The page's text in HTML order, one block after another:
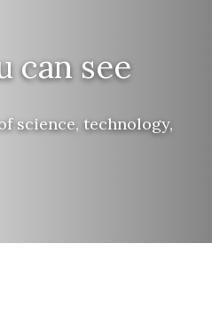
can see
science, technology,